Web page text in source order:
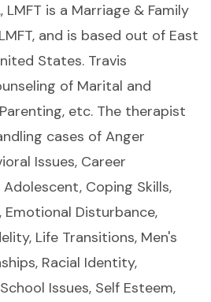
LMFT is a Marriage & Family
and is based out of East
States. Travis
of Marital and
etc. The therapist
cases of Anger
Issues, Career
Coping Skills,
Emotional Disturbance,
Life Transitions, Men's
Racial Identity,
Issues, Self Esteem,